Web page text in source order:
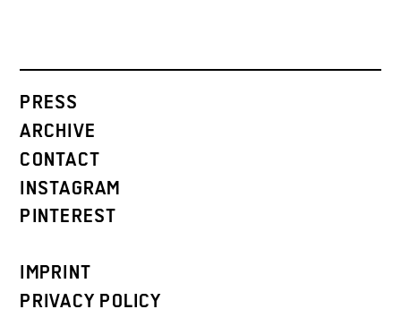
PRESS
ARCHIVE
CONTACT
INSTAGRAM
PINTEREST
IMPRINT
PRIVACY POLICY